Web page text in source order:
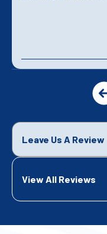
Leave Us A Review
View All Reviews